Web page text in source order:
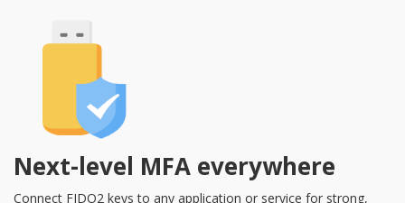
Next-level MFA everywhere
Connect FIDO2 keys to any application or service for strong,